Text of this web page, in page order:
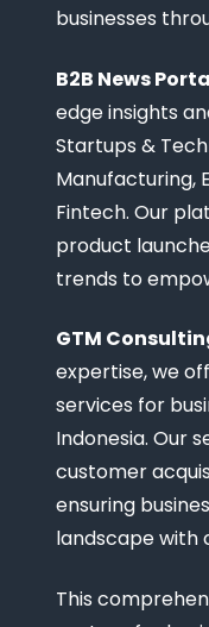
businesses
B2B News
edge insights
Startups &
Manufacturing,
Fintech. Our
product
trends to
GTM
expertise, we
services for
Indonesia. Our
customer
ensuring
landscape with
This